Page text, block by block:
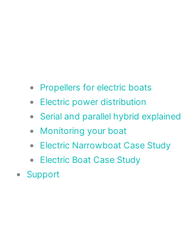
Propellers for electric boats
Electric power distribution
Serial and parallel hybrid explained
Monitoring your boat
Electric Narrowboat Case Study
Electric Boat Case Study
Support